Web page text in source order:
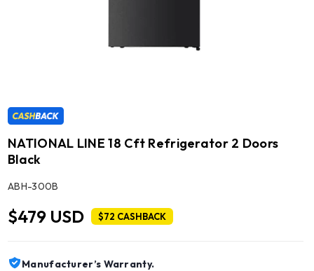
NATIONAL LINE 18 Cft Refrigerator 2 Doors
Black
SKU:
ABH-300B
$479 USD $72 CASHBACK
Manufacturer’s Warranty.